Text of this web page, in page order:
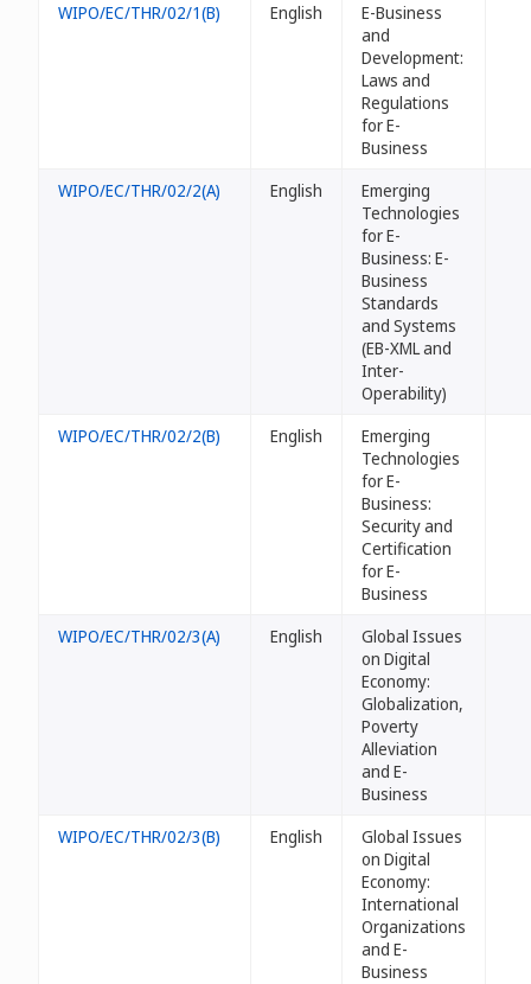
WIPO/EC/THR/02/1(B)
English
E-Business
and
Development:
Laws and
Regulations
for E-
Business
WIPO/EC/THR/02/2(A)
English
Emerging
Technologies
for E-
Business: E-
Business
Standards
and Systems
(EB-XML and
Inter-
Operability)
WIPO/EC/THR/02/2(B)
English
Emerging
Technologies
for E-
Business:
Security and
Certification
for E-
Business
WIPO/EC/THR/02/3(A)
English
Global Issues
on Digital
Economy:
Globalization,
Poverty
Alleviation
and E-
Business
WIPO/EC/THR/02/3(B)
English
Global Issues
on Digital
Economy:
International
Organizations
and E-
Business